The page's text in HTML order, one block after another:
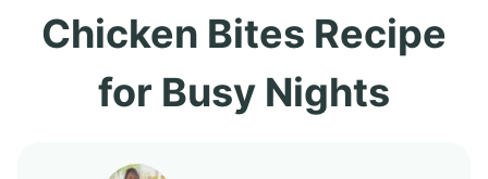
Chicken Bites Recipe
for Busy Nights